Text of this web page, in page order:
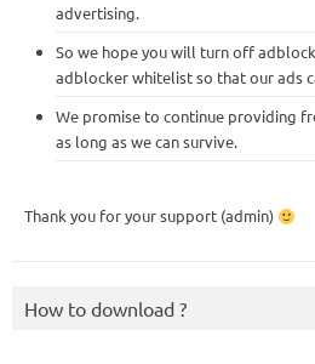
advertising.
So we hope you will turn off
adblocker whitelist so that our ads
We promise to continue providing
as long as we can survive.
Thank you for your support (admin)
How to download ?